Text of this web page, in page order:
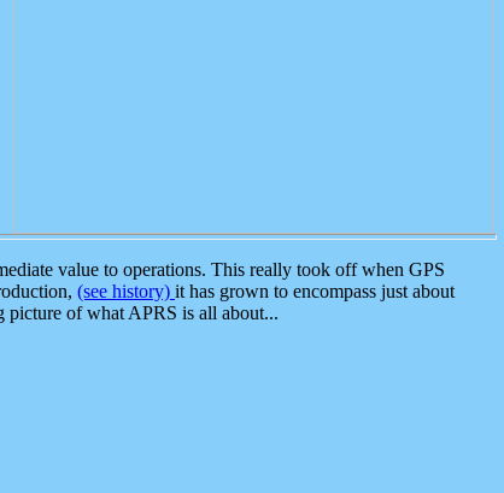
value to operations. This really took off when GPS
(see history) it has grown to encompass just about
picture of what APRS is all about...